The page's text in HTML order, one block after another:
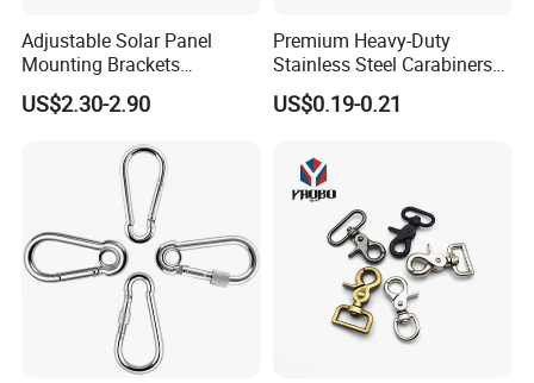
Adjustable Solar Panel
Mounting Brackets
Stainless Steel Pantile Solar
Roof Hook
US$2.30-2.90
Premium Heavy-Duty
Stainless Steel Carabiners
for Adventurous Outdoor
Use
US$0.19-0.21